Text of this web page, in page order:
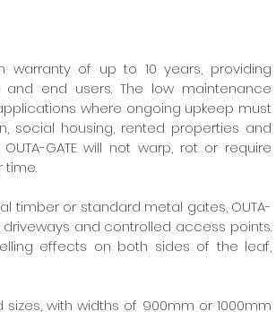
warranty of up to 10 years, providing
end users. The low maintenance
where ongoing upkeep must
social housing, rented properties and
GATE will not warp, rot or require
time.
timber or standard metal gates, OUTA-
and controlled access points.
effects on both sides of the leaf,
with widths of 900mm or 1000mm